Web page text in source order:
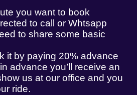
you want to book
to call or Whtsapp
to share some basic
it by paying 20% advance
advance you’ll receive an
us at our office and you
ride.